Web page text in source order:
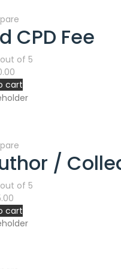
CPD Fee
out of 5
cart
/
out of 5
cart